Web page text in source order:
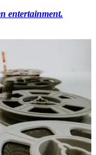
entertainment.